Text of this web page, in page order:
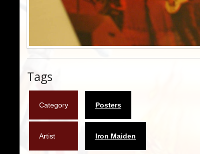
Tags
Category Posters
Artist Iron Maiden